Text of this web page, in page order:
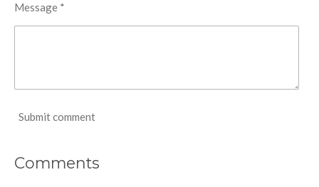
Message *
Submit comment
Comments